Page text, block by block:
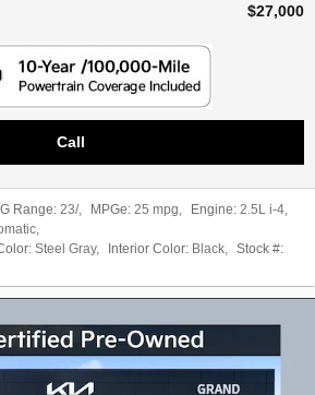
$27,000
Call
Range: 23/, MPGe: 25 mpg Engine: 2.5L i-4
Steel Gray, Interior Color: Black
Stock #: